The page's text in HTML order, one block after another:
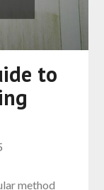
to
method